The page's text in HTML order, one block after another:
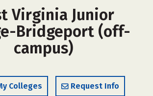
Virginia Junior
Bridgeport (off-
campus)
Colleges Request Info